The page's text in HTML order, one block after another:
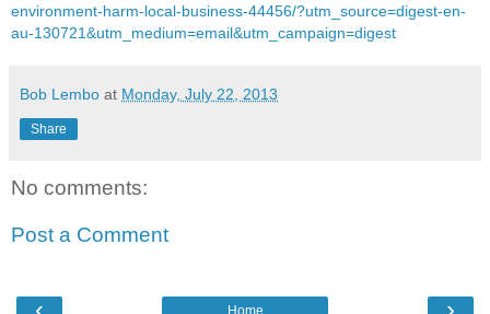
environment-harm-local-business-44456/?utm_source=digest-en-
au-130721&utm_medium=email&utm_campaign=digest
Bob Lembo at Monday, July 22, 2013
Share
No comments:
Post a Comment
Home